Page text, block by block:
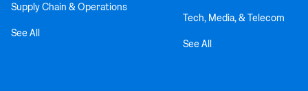
Supply Chain & Operations
See All
Tech, Media, & Telecom
See All